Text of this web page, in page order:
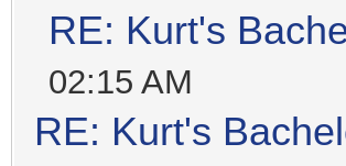
RE: Kurt's
02:15 AM
RE: Kurt's